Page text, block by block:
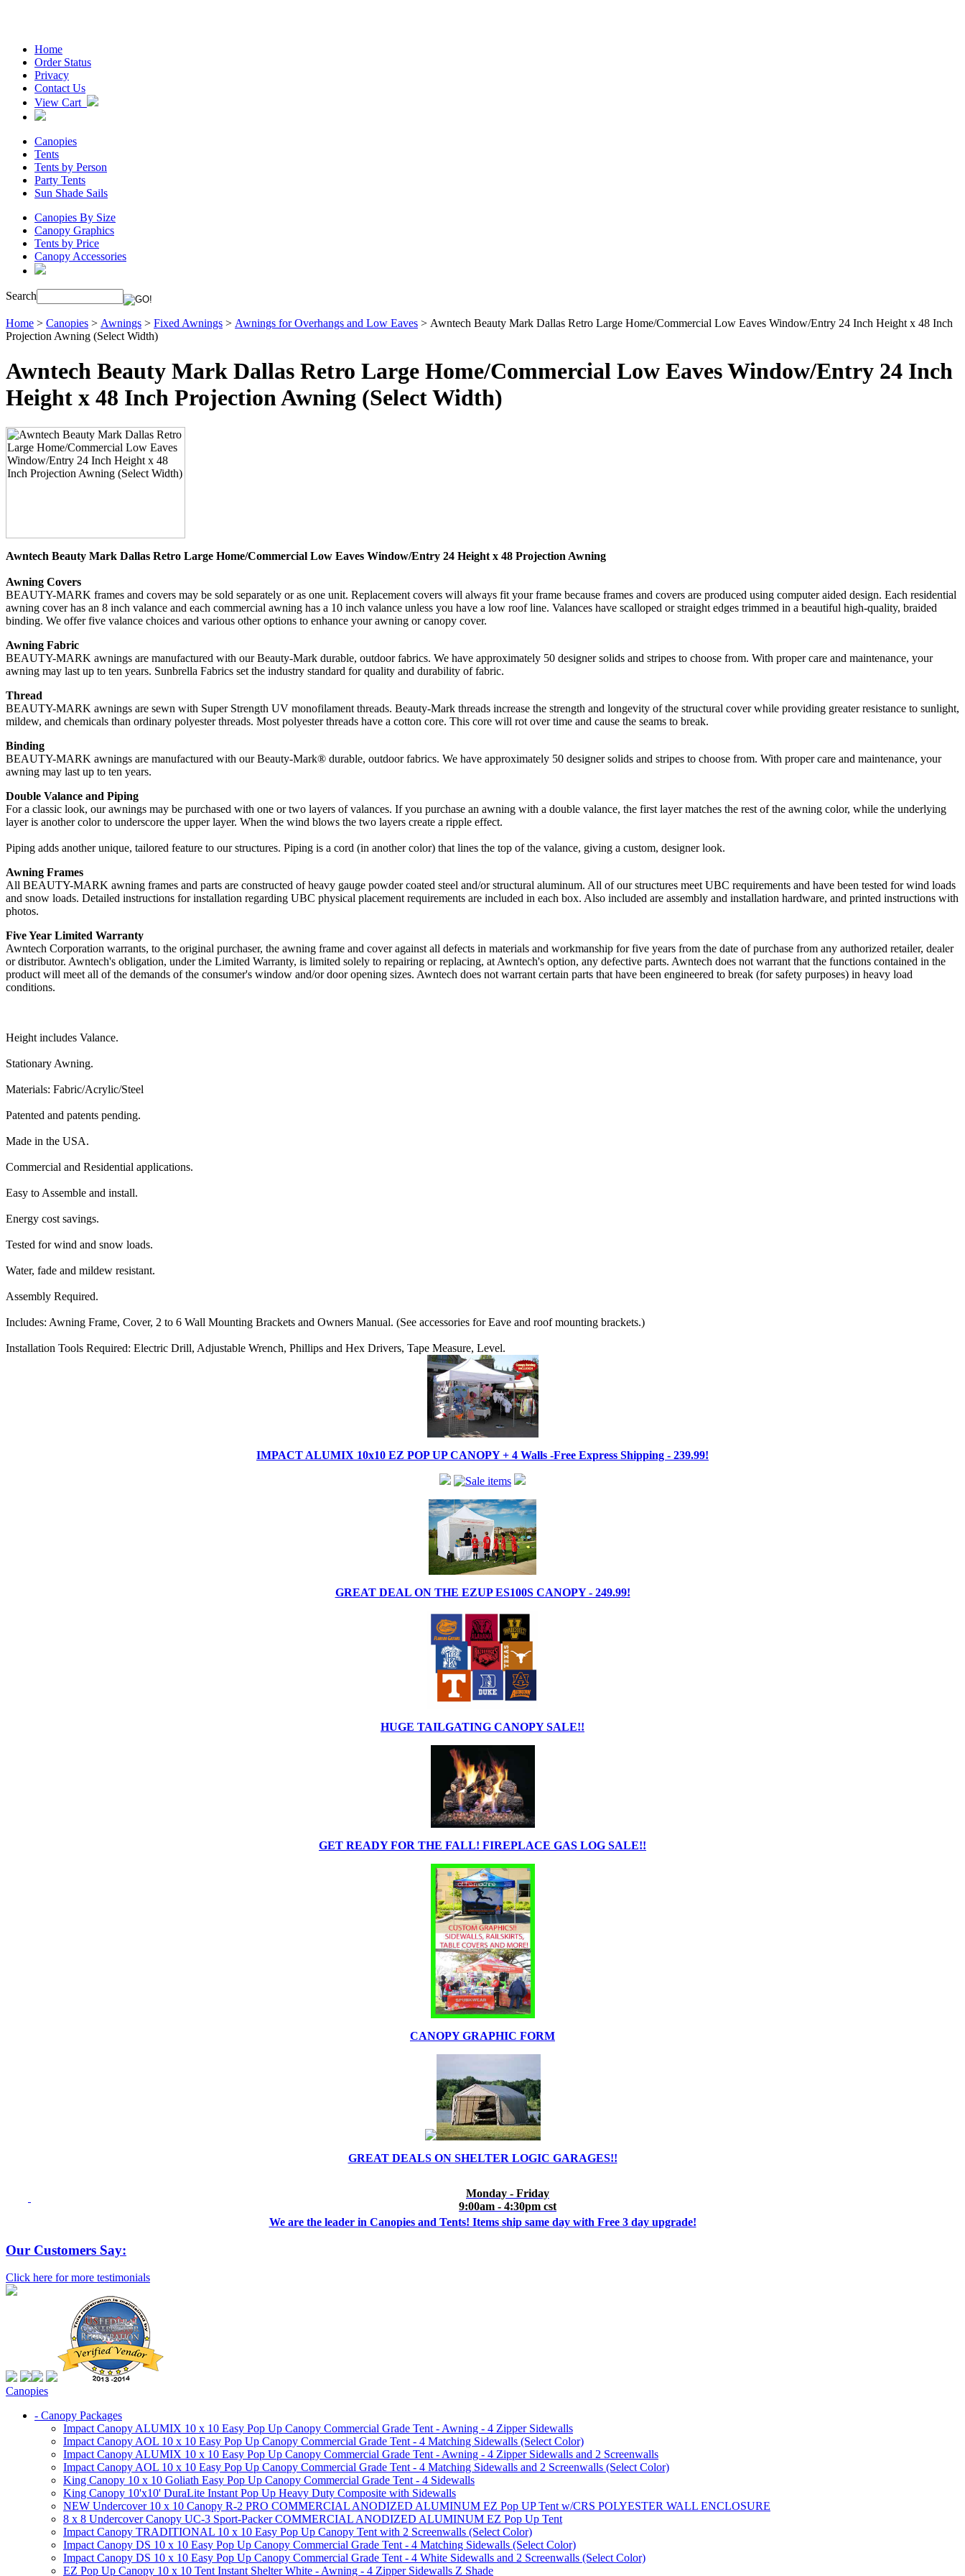
Home
Order Status
Privacy
Contact Us
View Cart
Canopies
Tents
Tents by Person
Party Tents
Sun Shade Sails
Canopies By Size
Canopy Graphics
Tents by Price
Canopy Accessories
Search
Home > Canopies > Awnings > Fixed Awnings > Awnings for Overhangs and Low Eaves > Awntech Beauty Mark Dallas Retro Large Home/Commercial Low Eaves Window/Entry 24 Inch Height x 48 Inch
Projection Awning (Select Width)
Awntech Beauty Mark Dallas Retro Large Home/Commercial Low Eaves Window/Entry 24 Inch
Height x 48 Inch Projection Awning (Select Width)
Awntech Beauty Mark Dallas Retro Large Home/Commercial Low Eaves Window/Entry 24 Height x 48 Projection Awning
Awning Covers
BEAUTY-MARK frames and covers may be sold separately or as one unit. Replacement covers will always fit your frame because frames and covers are produced using computer aided design. Each residential
awning cover has an 8 inch valance and each commercial awning has a 10 inch valance unless you have a low roof line. Valances have scalloped or straight edges trimmed in a beautiful high-quality, braided
binding. We offer five valance choices and various other options to enhance your awning or canopy cover.
Awning Fabric
BEAUTY-MARK awnings are manufactured with our Beauty-Mark durable, outdoor fabrics. We have approximately 50 designer solids and stripes to choose from. With proper care and maintenance, your
awning may last up to ten years. Sunbrella Fabrics set the industry standard for quality and durability of fabric.
Thread
BEAUTY-MARK awnings are sewn with Super Strength UV monofilament threads. Beauty-Mark threads increase the strength and longevity of the structural cover while providing greater resistance to sunlight,
mildew, and chemicals than ordinary polyester threads. Most polyester threads have a cotton core. This core will rot over time and cause the seams to break.
Binding
BEAUTY-MARK awnings are manufactured with our Beauty-Mark® durable, outdoor fabrics. We have approximately 50 designer solids and stripes to choose from. With proper care and maintenance, your
awning may last up to ten years.
Double Valance and Piping
For a classic look, our awnings may be purchased with one or two layers of valances. If you purchase an awning with a double valance, the first layer matches the rest of the awning color, while the underlying
layer is another color to underscore the upper layer. When the wind blows the two layers create a ripple effect.
Piping adds another unique, tailored feature to our structures. Piping is a cord (in another color) that lines the top of the valance, giving a custom, designer look.
Awning Frames
All BEAUTY-MARK awning frames and parts are constructed of heavy gauge powder coated steel and/or structural aluminum. All of our structures meet UBC requirements and have been tested for wind loads
and snow loads. Detailed instructions for installation regarding UBC physical placement requirements are included in each box. Also included are assembly and installation hardware, and printed instructions with
photos.
Five Year Limited Warranty
Awntech Corporation warrants, to the original purchaser, the awning frame and cover against all defects in materials and workmanship for five years from the date of purchase from any authorized retailer, dealer
or distributor. Awntech's obligation, under the Limited Warranty, is limited solely to repairing or replacing, at Awntech's option, any defective parts. Awntech does not warrant that the functions contained in the
product will meet all of the demands of the consumer's window and/or door opening sizes. Awntech does not warrant certain parts that have been engineered to break (for safety purposes) in heavy load
conditions.
Height includes Valance.
Stationary Awning.
Materials: Fabric/Acrylic/Steel
Patented and patents pending.
Made in the USA.
Commercial and Residential applications.
Easy to Assemble and install.
Energy cost savings.
Tested for wind and snow loads.
Water, fade and mildew resistant.
Assembly Required.
Includes: Awning Frame, Cover, 2 to 6 Wall Mounting Brackets and Owners Manual. (See accessories for Eave and roof mounting brackets.)
Installation Tools Required: Electric Drill, Adjustable Wrench, Phillips and Hex Drivers, Tape Measure, Level.
IMPACT ALUMIX 10x10 EZ POP UP CANOPY + 4 Walls -Free Express Shipping - 239.99!
GREAT DEAL ON THE EZUP ES100S CANOPY - 249.99!
HUGE TAILGATING CANOPY SALE!!
GET READY FOR THE FALL! FIREPLACE GAS LOG SALE!!
CANOPY GRAPHIC FORM
GREAT DEALS ON SHELTER LOGIC GARAGES!!
Monday - Friday
9:00am - 4:30pm cst
We are the leader in Canopies and Tents! Items ship same day with Free 3 day upgrade!
Our Customers Say:
Click here for more testimonials
Canopies
- Canopy Packages
Impact Canopy ALUMIX 10 x 10 Easy Pop Up Canopy Commercial Grade Tent - Awning - 4 Zipper Sidewalls
Impact Canopy AOL 10 x 10 Easy Pop Up Canopy Commercial Grade Tent - 4 Matching Sidewalls (Select Color)
Impact Canopy ALUMIX 10 x 10 Easy Pop Up Canopy Commercial Grade Tent - Awning - 4 Zipper Sidewalls and 2 Screenwalls
Impact Canopy AOL 10 x 10 Easy Pop Up Canopy Commercial Grade Tent - 4 Matching Sidewalls and 2 Screenwalls (Select Color)
King Canopy 10 x 10 Goliath Easy Pop Up Canopy Commercial Grade Tent - 4 Sidewalls
King Canopy 10'x10' DuraLite Instant Pop Up Heavy Duty Composite with Sidewalls
NEW Undercover 10 x 10 Canopy R-2 PRO COMMERCIAL ANODIZED ALUMINUM EZ Pop UP Tent w/CRS POLYESTER WALL ENCLOSURE
8 x 8 Undercover Canopy UC-3 Sport-Packer COMMERCIAL ANODIZED ALUMINUM EZ Pop Up Tent
Impact Canopy TRADITIONAL 10 x 10 Easy Pop Up Canopy Tent with 2 Screenwalls (Select Color)
Impact Canopy DS 10 x 10 Easy Pop Up Canopy Commercial Grade Tent - 4 Matching Sidewalls (Select Color)
Impact Canopy DS 10 x 10 Easy Pop Up Canopy Commercial Grade Tent - 4 White Sidewalls and 2 Screenwalls (Select Color)
EZ Pop Up Canopy 10 x 10 Tent Instant Shelter White - Awning - 4 Zipper Sidewalls Z Shade